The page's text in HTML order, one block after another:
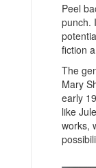
Peel
punch.
fiction
The
Mary
early
like
works,